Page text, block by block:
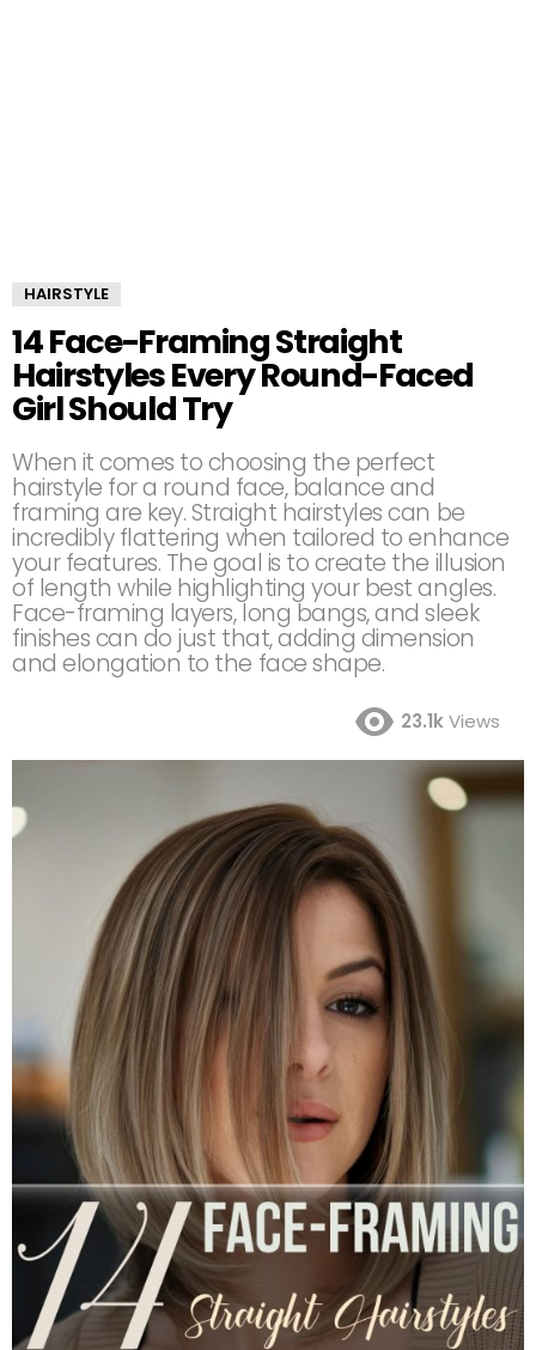
HAIRSTYLE
14 Face-Framing Straight
Hairstyles Every Round-Faced
Girl Should Try
When it comes to choosing the perfect
hairstyle for a round face, balance and
framing are key. Straight hairstyles can be
incredibly flattering when tailored to enhance
your features. The goal is to create the illusion
of length while highlighting your best angles.
Face-framing layers, long bangs, and sleek
finishes can do just that, adding dimension
and elongation to the face shape.
23.1kViews